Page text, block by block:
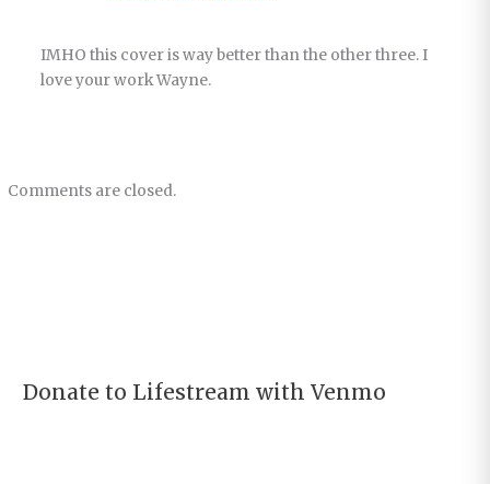
IMHO this cover is way better than the other three. I
love your work Wayne.
Comments are closed.
Donate to Lifestream with Venmo